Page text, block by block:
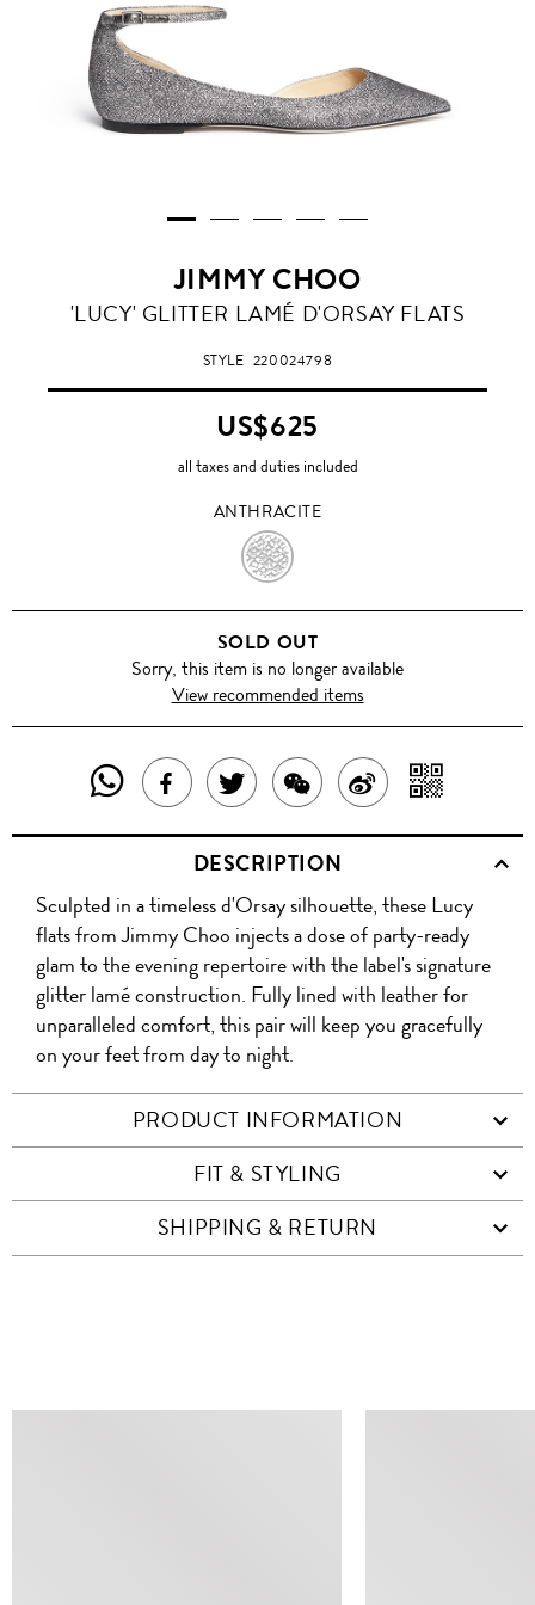
JIMMY CHOO
ANTHRACITE
'LUCY' GLITTER LAMÉ D'ORSAY FLATS
STYLE 220024798
US$625
all taxes and duties included
ANTHRACITE
ANTHRACITE
SOLD OUT
Sorry, this item is no longer available
View recommended items
SHARE
THIS
PRODUCT
WITH
WHATSAPP
SHARE
THIS
PRODUCT
ON
FACEBOOK
TWEET
ABOUT
THIS
PRODUCT
SHARE
THIS
PRODUCT
WITH
WECHAT
SHARE
ON
WITH
QR
DESCRIPTION
Sculpted in a timeless d'Orsay silhouette, these Lucy
flats from Jimmy Choo injects a dose of party-ready
glam to the evening repertoire with the label's signature
glitter lamé construction. Fully lined with leather for
unparalleled comfort, this pair will keep you gracefully
on your feet from day to night.
PRODUCT INFORMATION
FIT & STYLING
SHIPPING & RETURN